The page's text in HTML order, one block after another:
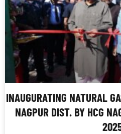
INAUGURATING NATURAL
NAGPUR DIST. BY HCG